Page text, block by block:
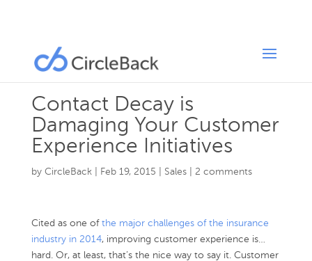
Contact Decay is
Damaging Your Customer
Experience Initiatives
by CircleBack| Feb 19, 2015 Sales| 2 comments
Cited as one of the major challenges of the insurance
industry in 2014, improving customer experience is…
hard. Or, at least, that’s the nice way to say it. Customer